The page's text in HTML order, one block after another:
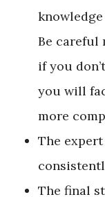
Be careful
if you
you will
more
The
The final